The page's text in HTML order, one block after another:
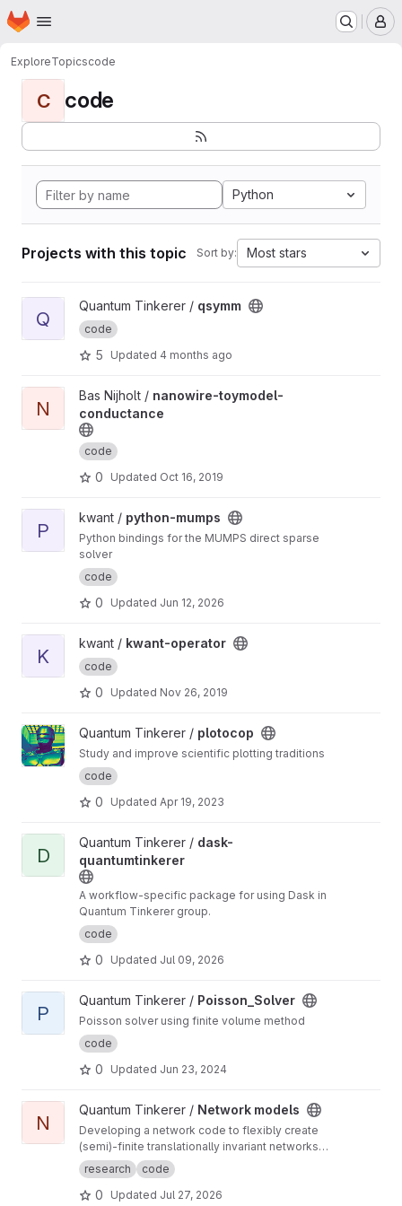
Skip to main content
Homepage
ExploreTopicscode
C code
Python
Projects with this topic Sort by: Most stars
View qsymm project
Q
Quantum Tinkerer / qsymm
code
5 Updated 4 months ago
View nanowire-toymodel-conductance project
N
Bas Nijholt / nanowire-toymodel-
conductance
code
0 Updated Oct 16, 2019
View python-mumps project
P
kwant / python-mumps
Python bindings for the MUMPS direct sparse
solver
code
0 Updated Jun 12, 2026
View kwant-operator project
K
kwant / kwant-operator
code
0 Updated Nov 26, 2019
View plotocop project
Quantum Tinkerer / plotocop
Study and improve scientific plotting traditions
code
0 Updated Apr 19, 2023
View dask-quantumtinkerer project
D
Quantum Tinkerer / dask-
quantumtinkerer
A workflow-specific package for using Dask in
Quantum Tinkerer group.
code
0 Updated Jul 09, 2026
View Poisson_Solver project
P
Quantum Tinkerer / Poisson_Solver
Poisson solver using finite volume method
code
0 Updated Jun 23, 2024
View Network models project
N
Quantum Tinkerer / Network models
Developing a network code to flexibly create
(semi)-finite translationally invariant networks
(defined by a single unit cell) as well as
develop common functions to do with
networks (such as displaying the ho-chalker
research code
0 Updated Jul 27, 2026